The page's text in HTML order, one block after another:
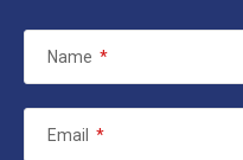
Name *
Email *